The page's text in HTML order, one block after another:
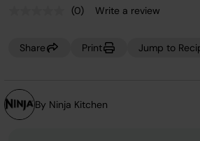
No
Same
(0) Write a review
Share Print Jump to
By Ninja Kitchen